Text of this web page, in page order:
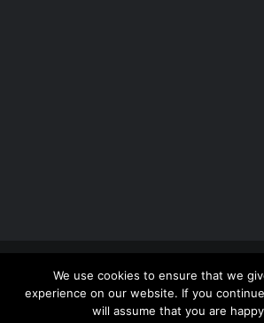
Copyright 2012 - 2026 | Avada
ThemeFusion
| All Rights Reserved
WordPress
We use cookies to ensure that we
experience on our website. If you
will assume that you are